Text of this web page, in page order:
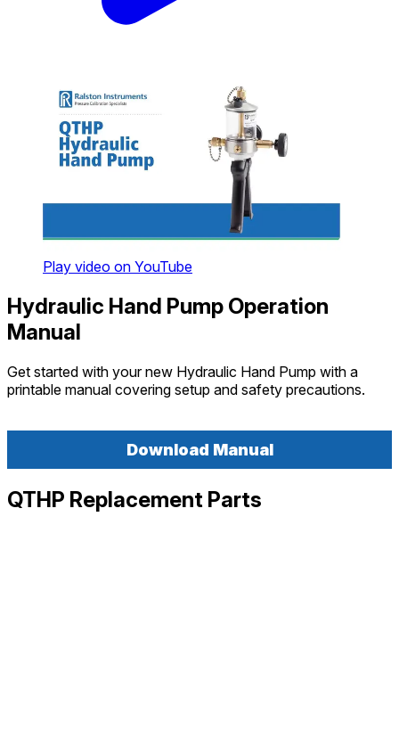
Play video on YouTube
Hydraulic Hand Pump Operation
Manual
Get started with your new Hydraulic Hand Pump with a
printable manual covering setup and safety precautions.
Download Manual
QTHP Replacement Parts